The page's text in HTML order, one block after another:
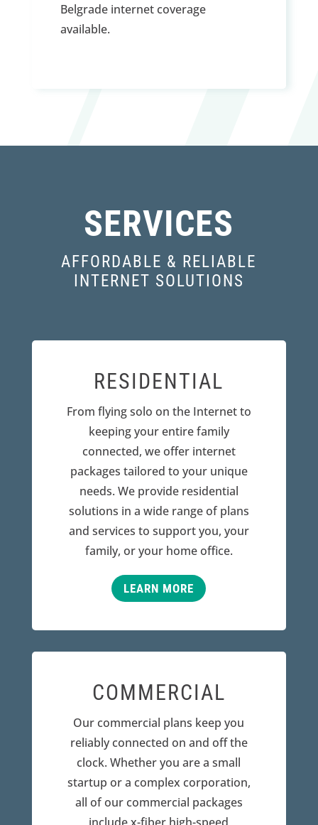
Belgrade internet coverage
available.
SERVICES
AFFORDABLE & RELIABLE
INTERNET SOLUTIONS
RESIDENTIAL
From flying solo on the Internet to
keeping your entire family
connected, we offer internet
packages tailored to your unique
needs. We provide residential
solutions in a wide range of plans
and services to support you, your
family, or your home office.
LEARN MORE
COMMERCIAL
Our commercial plans keep you
reliably connected on and off the
clock. Whether you are a small
startup or a complex corporation,
all of our commercial packages